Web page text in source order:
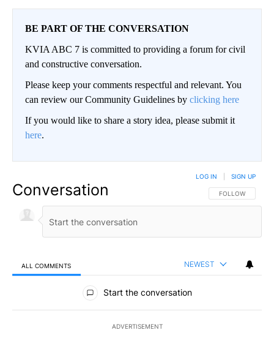
BE PART OF THE CONVERSATION
KVIA ABC 7 is committed to providing a forum for civil
and constructive conversation.
Please keep your comments respectful and relevant. You
can review our Community Guidelines by clicking here
If you would like to share a story idea, please submit it
here.
Conversation FOLLOW THIS
FOLLOW
LOG IN SIGN UP
ALL COMMENTS NEWEST
All Comments
Start the conversation
ADVERTISEMENT